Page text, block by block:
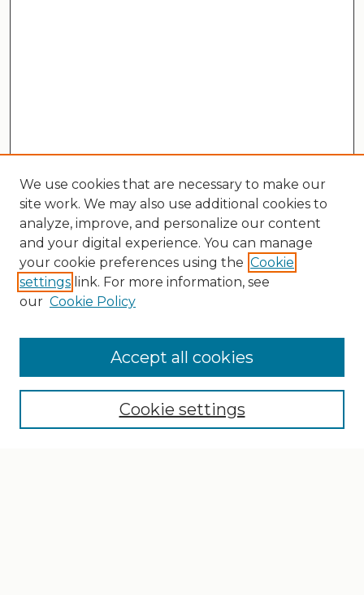
Search
Select context to search:
We use cookies that are necessary to make our
site work. We may also use additional cookies to
analyze, improve, and personalize our content
and your digital experience. You can manage
your cookie preferences using the Cookie
settings link. For more information, see
our Cookie Policy
Cookie settings
Accept all cookies